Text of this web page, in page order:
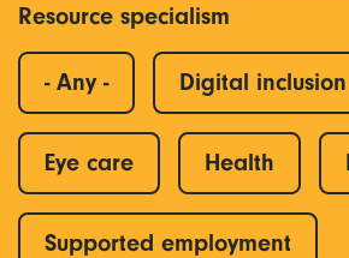
Resource specialism
- Any - Digital inclusion
Eye care Health
Supported employment